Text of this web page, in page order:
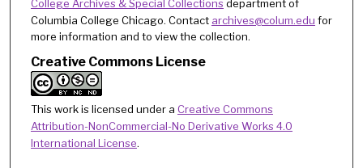
College Archives & Special Collections department of
Columbia College Chicago. Contact archives@colum.edu for
more information and to view the collection.
Creative Commons License
This work is licensed under a Creative Commons
Attribution-NonCommercial-No Derivative Works 4.0
International License.